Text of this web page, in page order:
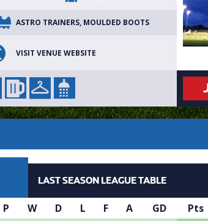
ASTRO TRAINERS, MOULDED BOOTS
VISIT VENUE WEBSITE
LAST SEASON LEAGUE TABLE
P W D L F A GD Pts